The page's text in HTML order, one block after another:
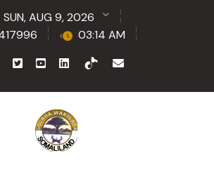
SUN, AUG 9, 2026
03:14 AM